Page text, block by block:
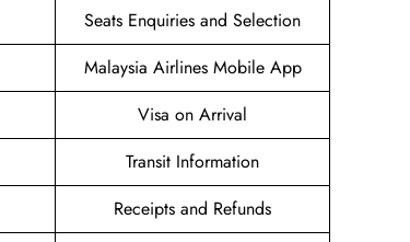
Seats Enquiries and Selection
Malaysia Airlines Mobile App
Visa on Arrival
Transit Information
Receipts and Refunds